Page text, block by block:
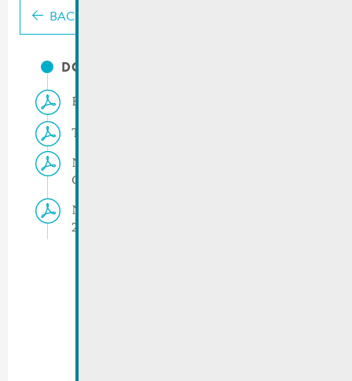
BACK
DOCUMENTS
Events march-april 2023
Temporary traffic rules | Cavalcade
Notice RGTR | Changes in bus routes –
Carnival parade 2023
Notice RGTR | Line 413 > Carnival parade
2023